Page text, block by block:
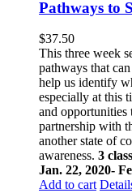
Pathways to
$37.50
This three week
pathways that
help us identify
especially at this
and opportunities
partnership with
another state of
awareness. 3
Jan. 22, 2020-
Add to cart